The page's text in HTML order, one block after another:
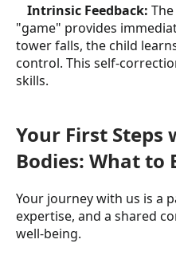
Intrinsic Feedback:
"game" provides
tower falls, the child
control. This self-
skills.
Your First Steps
Bodies: What to
Your journey with us is a
expertise, and a shared
well-being.